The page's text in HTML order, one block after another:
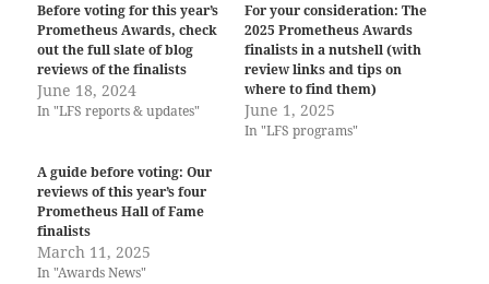
Before voting for this year’s
Prometheus Awards, check
out the full slate of blog
reviews of the finalists
June 18, 2024
In "LFS reports & updates"
For your consideration: The
2025 Prometheus Awards
finalists in a nutshell (with
review links and tips on
where to find them)
June 1, 2025
In "LFS programs"
A guide before voting: Our
reviews of this year’s four
Prometheus Hall of Fame
finalists
March 11, 2025
In "Awards News"